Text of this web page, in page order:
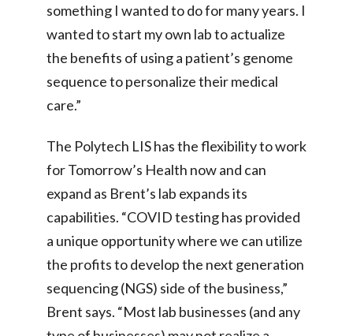
something I wanted to do for many years. I
wanted to start my own lab to actualize
the benefits of using a patient’s genome
sequence to personalize their medical
care.”
The Polytech LIS has the flexibility to work
for Tomorrow’s Health now and can
expand as Brent’s lab expands its
capabilities. “COVID testing has provided
a unique opportunity where we can utilize
the profits to develop the next generation
sequencing (NGS) side of the business,”
Brent says. “Most lab businesses (and any